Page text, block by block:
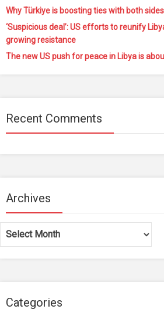
Why Türkiye is boosting ties with both
‘Suspicious deal’: US efforts to reunify
growing resistance
The new US push for peace in Libya is
Recent Comments
Archives
Archives
Categories